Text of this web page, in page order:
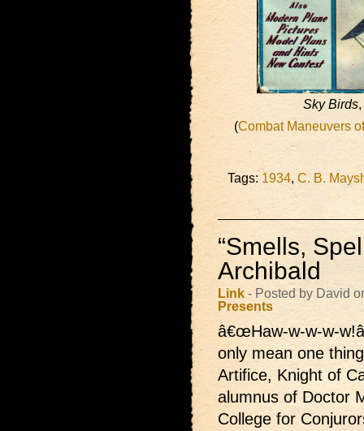
Sky Birds,
(Combat Maneuvers
Tags: 1934, C. B.
“Smells,
Archibald
Link - Posted by David
Presents
â€œHaw-w-w-w-
only mean one
Artifice, Knight of
alumnus of Doctor
College for